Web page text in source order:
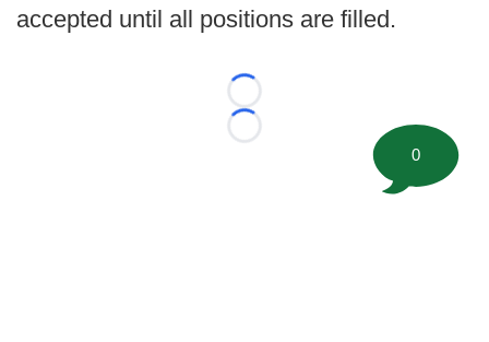
accepted until all positions are filled.
Loading...
Loading...
0